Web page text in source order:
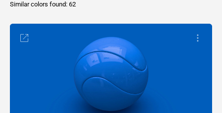
Similar colors found: 62